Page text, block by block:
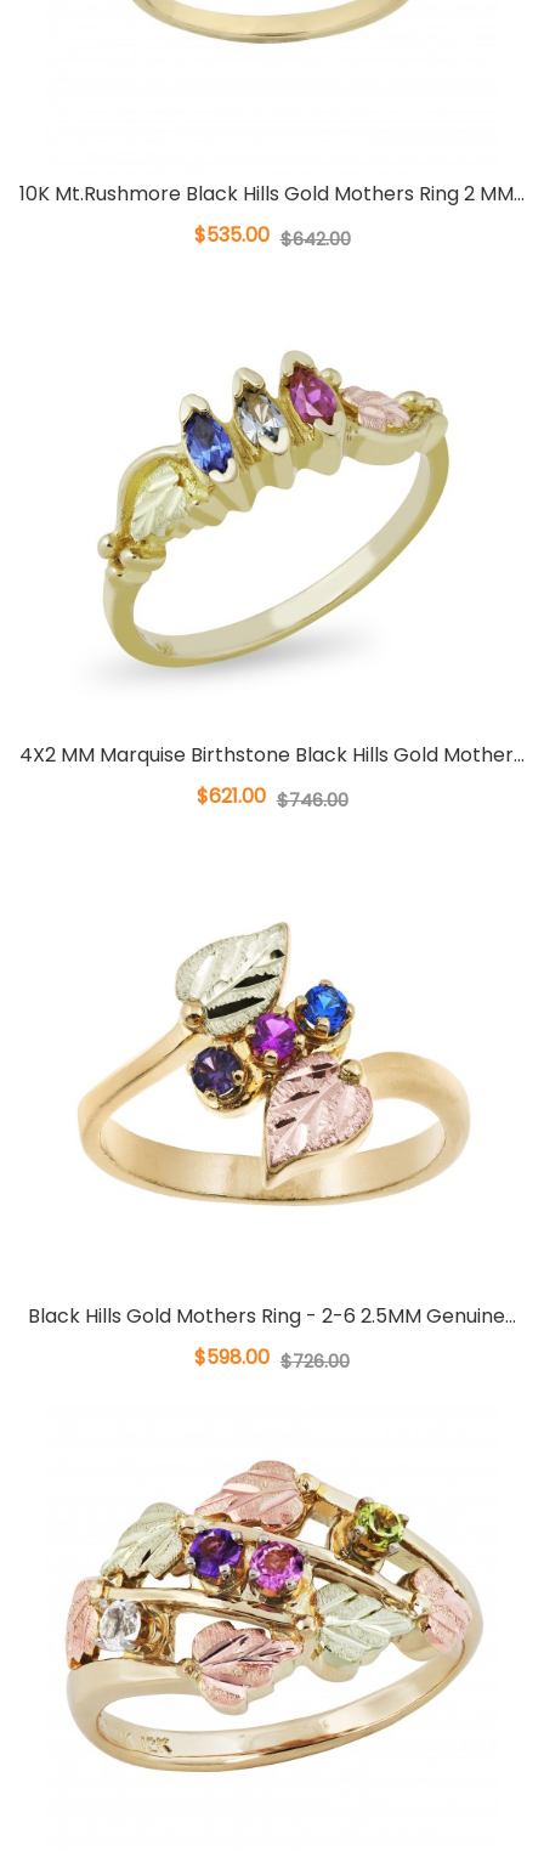
10K Mt.Rushmore Black Hills Gold Mothers Ring 2 MM...
$535.00 $642.00
4X2 MM Marquise Birthstone Black Hills Gold Mother...
$621.00 $746.00
Black Hills Gold Mothers Ring - 2-6 2.5MM Genuine...
$598.00 $726.00